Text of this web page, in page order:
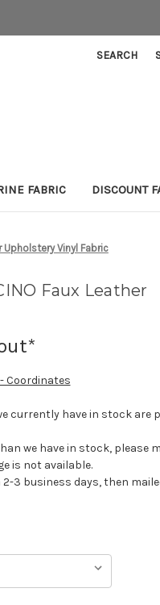
SEARCH
FABRIC DISCOUNT
Upholstery Vinyl Fabric
Faux Leather
Coordinates
currently have in stock are
we have in stock, please
is not available.
3 business days, then